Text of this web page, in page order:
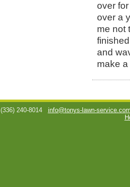
over
over a
me not
and
make
(336) 240-8014
info@tonys-lawn-